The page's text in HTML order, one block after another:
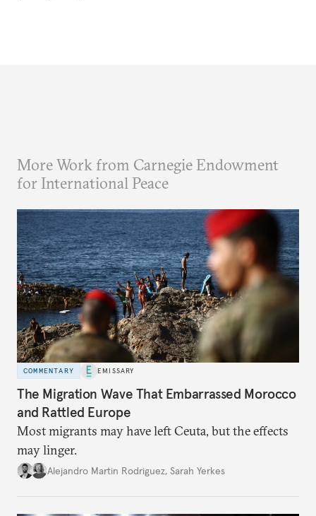
More Work from Carnegie Endowment
for International Peace
COMMENTARY EMISSARY
The Migration Wave That Embarrassed Morocco
and Rattled Europe
Most migrants may have left Ceuta, but the effects
may linger.
Alejandro Martin Rodriguez, Sarah Yerkes